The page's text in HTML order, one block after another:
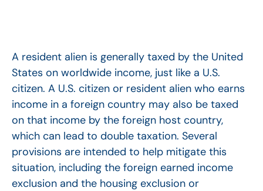
A resident alien is generally taxed by the United
States on worldwide income, just like a U.S.
citizen. A U.S. citizen or resident alien who earns
income in a foreign country may also be taxed
on that income by the foreign host country,
which can lead to double taxation. Several
provisions are intended to help mitigate this
situation, including the foreign earned income
exclusion and the housing exclusion or